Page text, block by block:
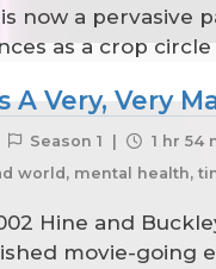
now a pervasive
as a crop
A Very, Very
Season 1 |
1 hr 54
world, mental health,
Hine and
movie-going